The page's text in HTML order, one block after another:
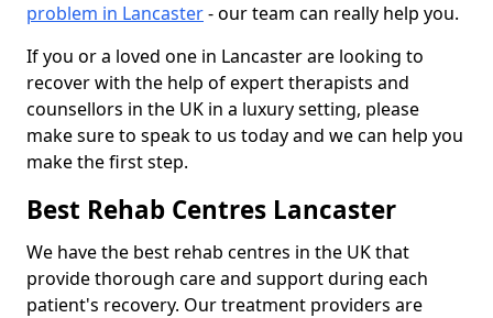
problem in Lancaster- our team can really help you.
If you or a loved one in Lancaster are looking to
recover with the help of expert therapists and
counsellors in the UK in a luxury setting, please
make sure to speak to us today and we can help you
make the first step.
Best Rehab Centres Lancaster
We have the best rehab centres in the UK that
provide thorough care and support during each
patient's recovery. Our treatment providers are